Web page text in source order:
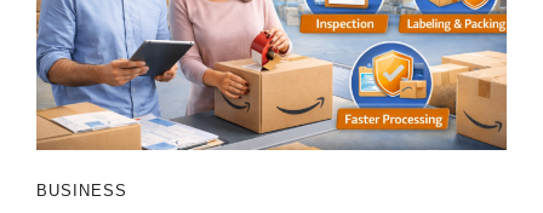
BUSINESS